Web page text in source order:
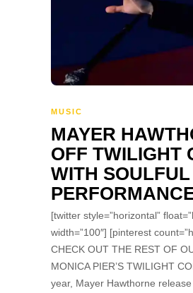
MUSIC
MAYER
OFF TWILIGHT
WITH SOULFUL
[twitter style=”horizontal”
width=”100″] [pinterest
CHECK OUT THE REST OF
MONICA PIER’S TWILIGHT
year, Mayer Hawthorne